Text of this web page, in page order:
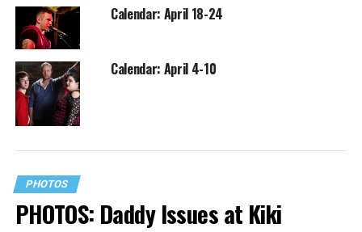
Calendar: April 18-24
Calendar: April 4-10
PHOTOS
PHOTOS: Daddy Issues at Kiki